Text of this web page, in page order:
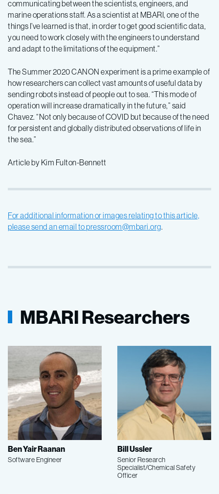
communicating between the scientists, engineers, and
marine operations staff. As a scientist at MBARI, one of the
things I’ve learned is that, in order to get good scientific data,
you need to work closely with the engineers to understand
and adapt to the limitations of the equipment.”
The Summer 2020 CANON experiment is a prime example of
how researchers can collect vast amounts of useful data by
sending robots instead of people out to sea. “This mode of
operation will increase dramatically in the future,” said
Chavez. “Not only because of COVID but because of the need
for persistent and globally distributed observations of life in
the sea.”
Article by Kim Fulton-Bennett
For additional information or images relating to this article,
please send an email topressroom@mbari.org.
MBARI Researchers
Ben Yair Raanan
Software Engineer
Bill Ussler
Senior Research
Specialist/Chemical Safety
Officer